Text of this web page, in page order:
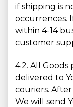
if shipping is
occurrences.
within 4-14
customer
4.2. All
delivered to
couriers.
We will send